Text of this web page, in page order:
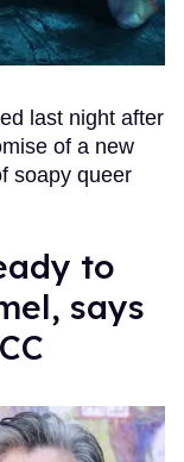
last night after
of a new
soapy queer
to
says